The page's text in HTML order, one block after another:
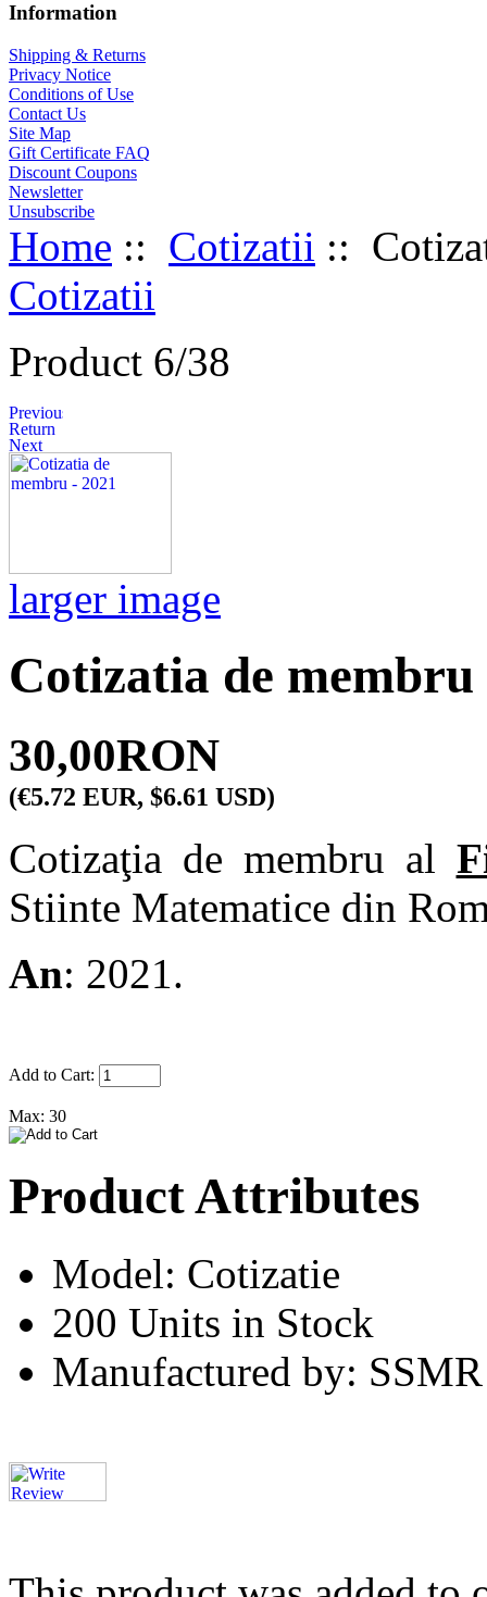
Information
Shipping & Returns
Privacy Notice
Conditions of Use
Contact Us
Site Map
Gift Certificate FAQ
Discount Coupons
Newsletter
Unsubscribe
Home :: Cotizatii ::
Cotizatii
Product 6/38
larger image
Cotizatia de membru
30,00RON
(€5.72 EUR, $6.61 USD)
Cotizaţia de membru al
Stiinte Matematice din
An: 2021.
Add to Cart:
Max: 30
Product Attributes
Model: Cotizatie
200 Units in Stock
Manufactured by: SSMR